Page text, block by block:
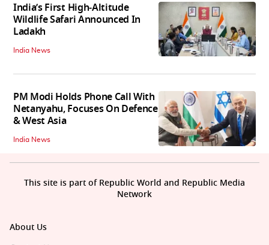
India’s First High‑Altitude
Wildlife Safari Announced In
Ladakh
India News
PM Modi Holds Phone Call With
Netanyahu, Focuses On Defence
& West Asia
India News
About Us
This site is part of Republic World and Republic Media
Network